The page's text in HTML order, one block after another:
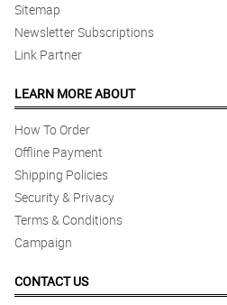
Sitemap
Newsletter Subscriptions
Link Partner
LEARN MORE ABOUT
How To Order
Offline Payment
Shipping Policies
Security & Privacy
Terms & Conditions
Campaign
CONTACT US